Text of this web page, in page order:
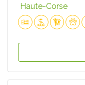
Haute-Corse